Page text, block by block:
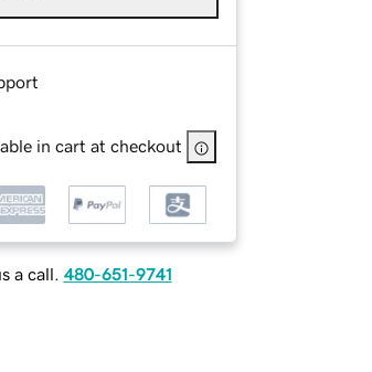
in cart at checkout
a call. 480-651-9741